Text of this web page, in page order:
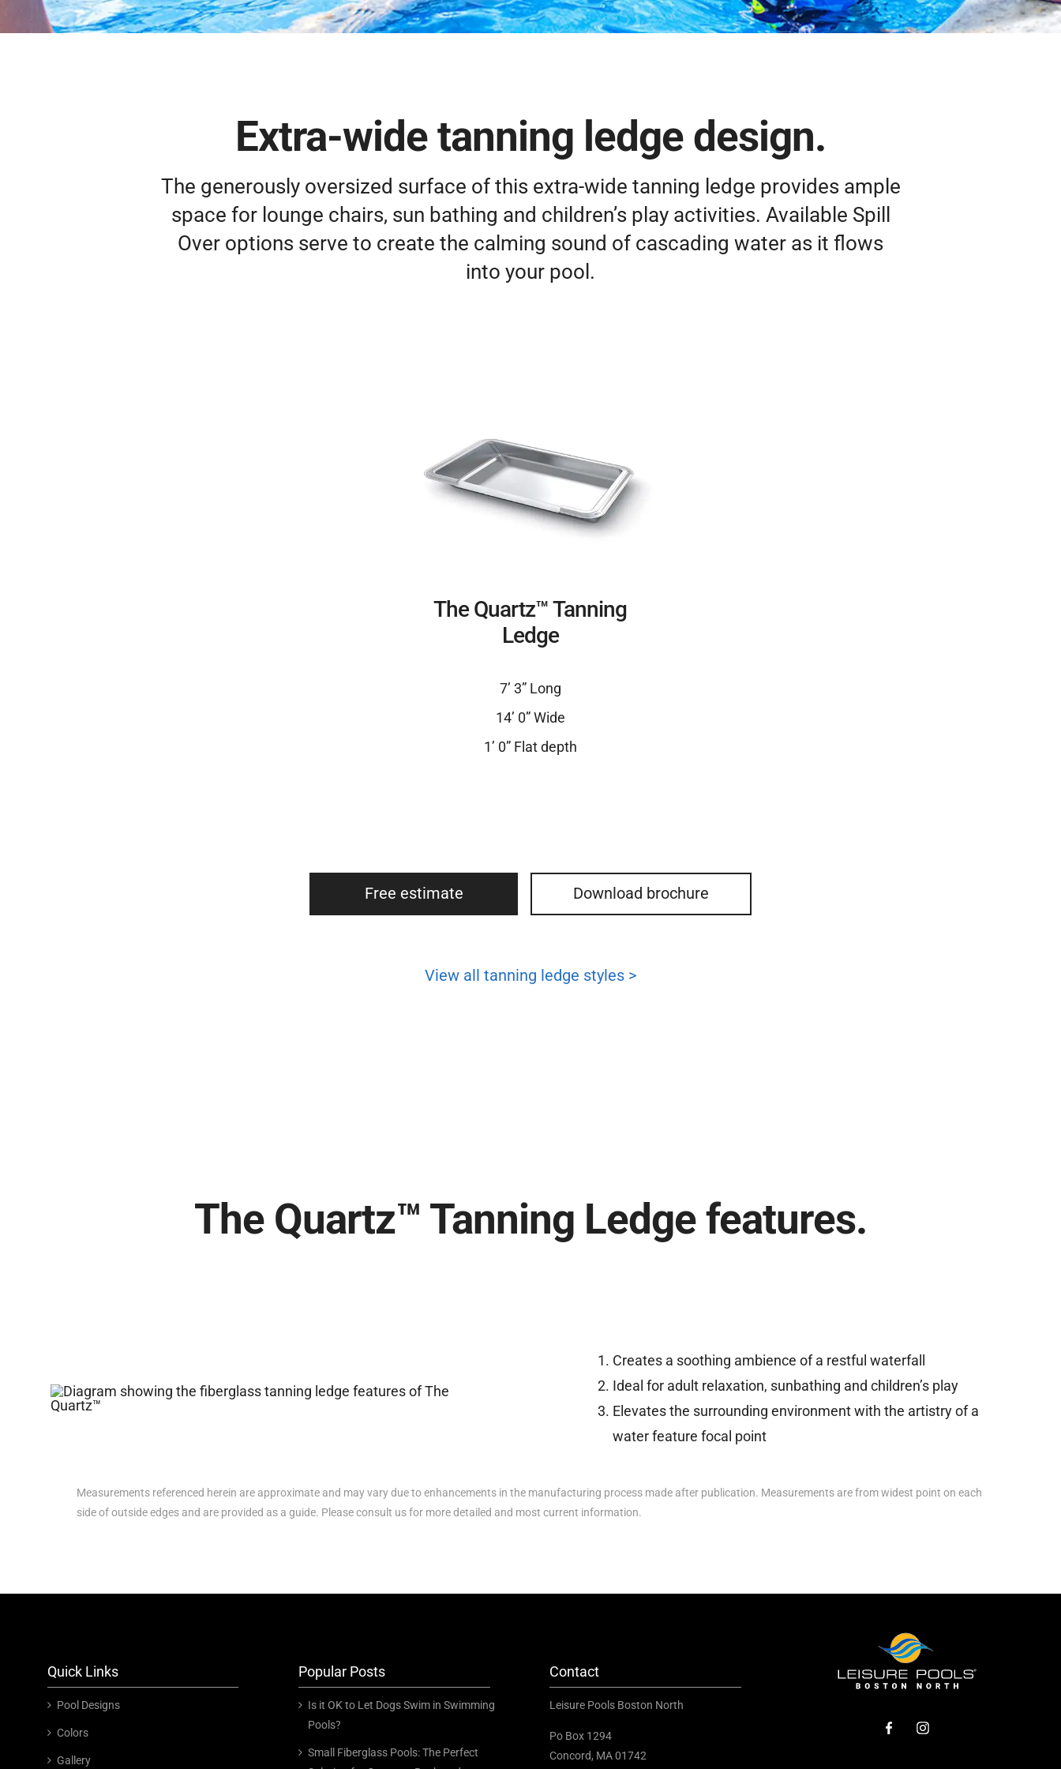
Extra-wide tanning ledge design.
The generously oversized surface of this extra-wide tanning ledge provides ample
space for lounge chairs, sun bathing and children’s play activities. Available Spill
Over options serve to create the calming sound of cascading water as it flows
into your pool.
The Quartz™ Tanning
Ledge
7’ 3” Long
14’ 0” Wide
1’ 0” Flat depth
Free estimate Download brochure
View all tanning ledge styles >
The Quartz™ Tanning Ledge features.
Creates a soothing ambience of a restful waterfall
Ideal for adult relaxation, sunbathing and children’s play
Elevates the surrounding environment with the artistry of a
water feature focal point
Measurements referenced herein are approximate and may vary due to enhancements in the manufacturing process made after publication. Measurements are from widest point on each
side of outside edges and are provided as a guide. Please consult us for more detailed and most current information.
Quick Links
Pool Designs
Colors
Gallery
Popular Posts
Is it OK to Let Dogs Swim in Swimming
Pools?
Small Fiberglass Pools: The Perfect
Contact
Leisure Pools Boston North
Po Box 1294
Concord, MA 01742